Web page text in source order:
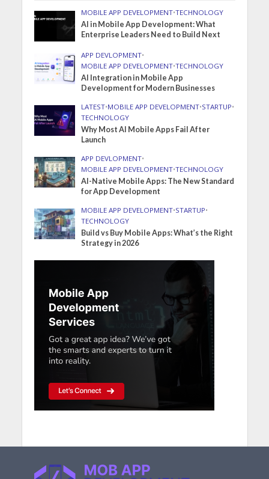
MOBILE APP DEVELOPMENT•TECHNOLOGY
AI in Mobile App Development: What
Enterprise Leaders Need to Build Next
APP DEVLOPMENT•
MOBILE APP DEVELOPMENT•TECHNOLOGY
AI Integration in Mobile App
Development for Modern Businesses
LATEST•MOBILE APP DEVELOPMENT•STARTUP•
TECHNOLOGY
Why Most AI Mobile Apps Fail After
Launch
APP DEVLOPMENT•
MOBILE APP DEVELOPMENT•TECHNOLOGY
AI-Native Mobile Apps: The New Standard
for App Development
MOBILE APP DEVELOPMENT•STARTUP•
TECHNOLOGY
Build vs Buy Mobile Apps: What’s the Right
Strategy in 2026